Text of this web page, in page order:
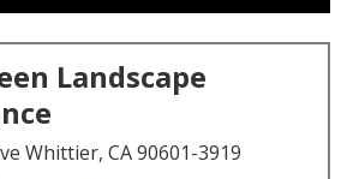
Landscape
Whittier, CA 90601-3919